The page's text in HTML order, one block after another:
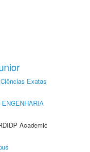
Exatas
ENGENHARIA
Academic